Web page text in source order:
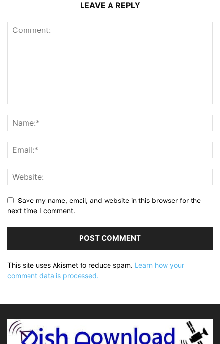
LEAVE A REPLY
Save my name, email, and website in this browser for the
next time I comment.
This site uses Akismet to reduce spam. Learn how your
comment data is processed.